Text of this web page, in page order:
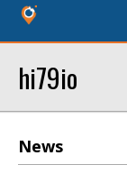
hi79io
News